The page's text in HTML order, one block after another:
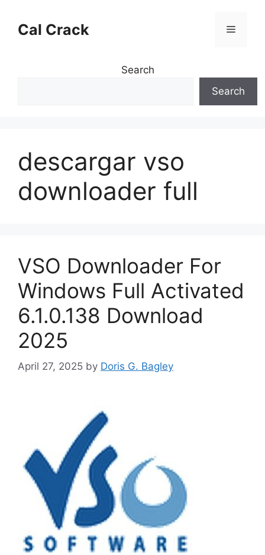
contentCal Crack Menu
Search
Search
descargar vso
downloader full
VSO Downloader For
Windows Full Activated
6.1.0.138 Download
2025
April 27, 2025 by Doris G. Bagley